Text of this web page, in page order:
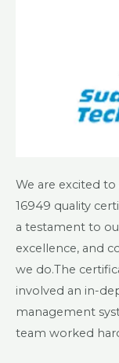
We are excited to
16949 quality
a testament to
excellence, and
we do.The
involved an in-
management
team worked